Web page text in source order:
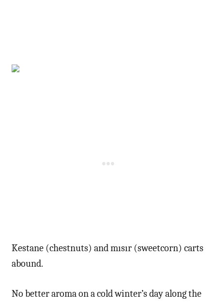
Kestane (chestnuts) and mısır (sweetcorn) carts
abound.
No better aroma on a cold winter’s day along the